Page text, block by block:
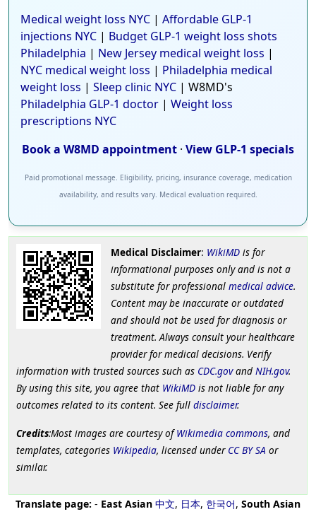
Medical weight loss NYC | Affordable GLP-1
injections NYC | Budget GLP-1 weight loss shots
Philadelphia | New Jersey medical weight loss |
NYC medical weight loss | Philadelphia medical
weight loss | Sleep clinic NYC | W8MD's
Philadelphia GLP-1 doctor | Weight loss
prescriptions NYC
Book a W8MD appointment · View GLP-1 specials
Paid promotional message. Eligibility, pricing, insurance coverage, medication
availability, and results vary. Medical evaluation required.
Medical Disclaimer: WikiMDis for
informational purposes only and is not a
substitute for professional medical advice.
Content may be inaccurate or outdated
and should not be used for diagnosis or
treatment. Always consult your healthcare
provider for medical decisions. Verify
information with trusted sources such as CDC.govand NIH.gov.
By using this site, you agree that WikiMD is not liable for any
outcomes related to its content. See full disclaimer.
Credits:Most images are courtesy ofWikimedia commons, and
templates, categories Wikipedia, licensed under CC BY SA or
similar.
Translate page: - East Asian 中文, 日本, 한국어, South Asian